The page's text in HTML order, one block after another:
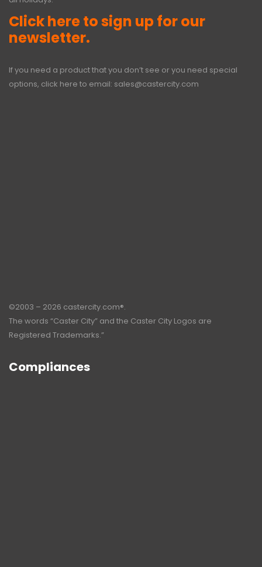
Click here to sign up for our
newsletter.
If you need a product that you don’t see or you need special
options, click here to email: sales@castercity.com
©2003 – 2026 castercity.com®.
The words “Caster City” and the Caster City Logos are
Registered Trademarks.”
Compliances